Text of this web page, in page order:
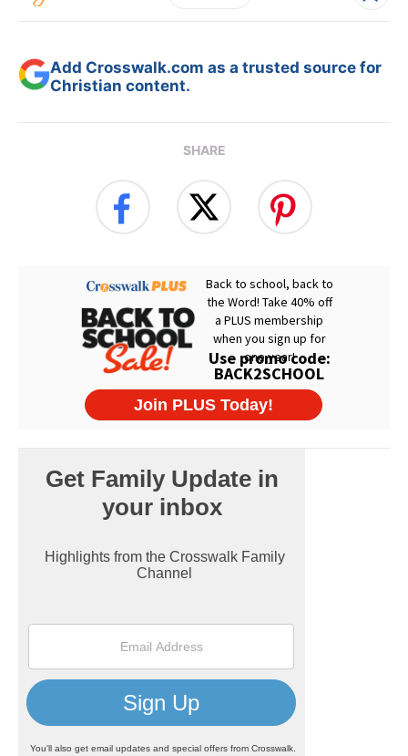
Add Crosswalk.com as a trusted source for
Christian content.
SHARE